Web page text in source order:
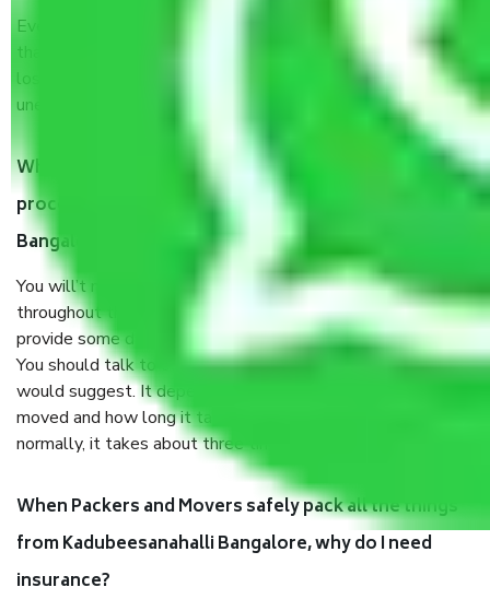
Even if they are professionally packed, you must ensure
that your products are. It will keep you safe from monetary
loss in case of damage or destruction while moving due to
unexpected events like fire, accidents, sabotage, riots, etc.
What are my responsibilities during the moving
process by the Moving company Kadubeesanahalli
Bangalore?
You will’t not need to worry much about anything
throughout the moving process. But you will be required to
provide some documents and other items for some things.
You should talk to our field officer about this in detail, we
would suggest. It depends on the number of objects
moved and how long it takes to pack and load them. But
normally, it takes about three times as long.
When Packers and Movers safely pack all the things
from Kadubeesanahalli Bangalore, why do I need
insurance?